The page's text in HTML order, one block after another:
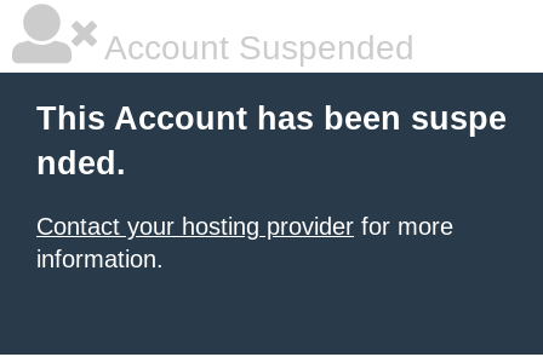
Account Suspended
This Account has been suspe
nded.
Contact your hosting provider for more
information.